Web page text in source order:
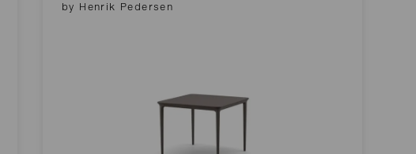
by Henrik Pedersen